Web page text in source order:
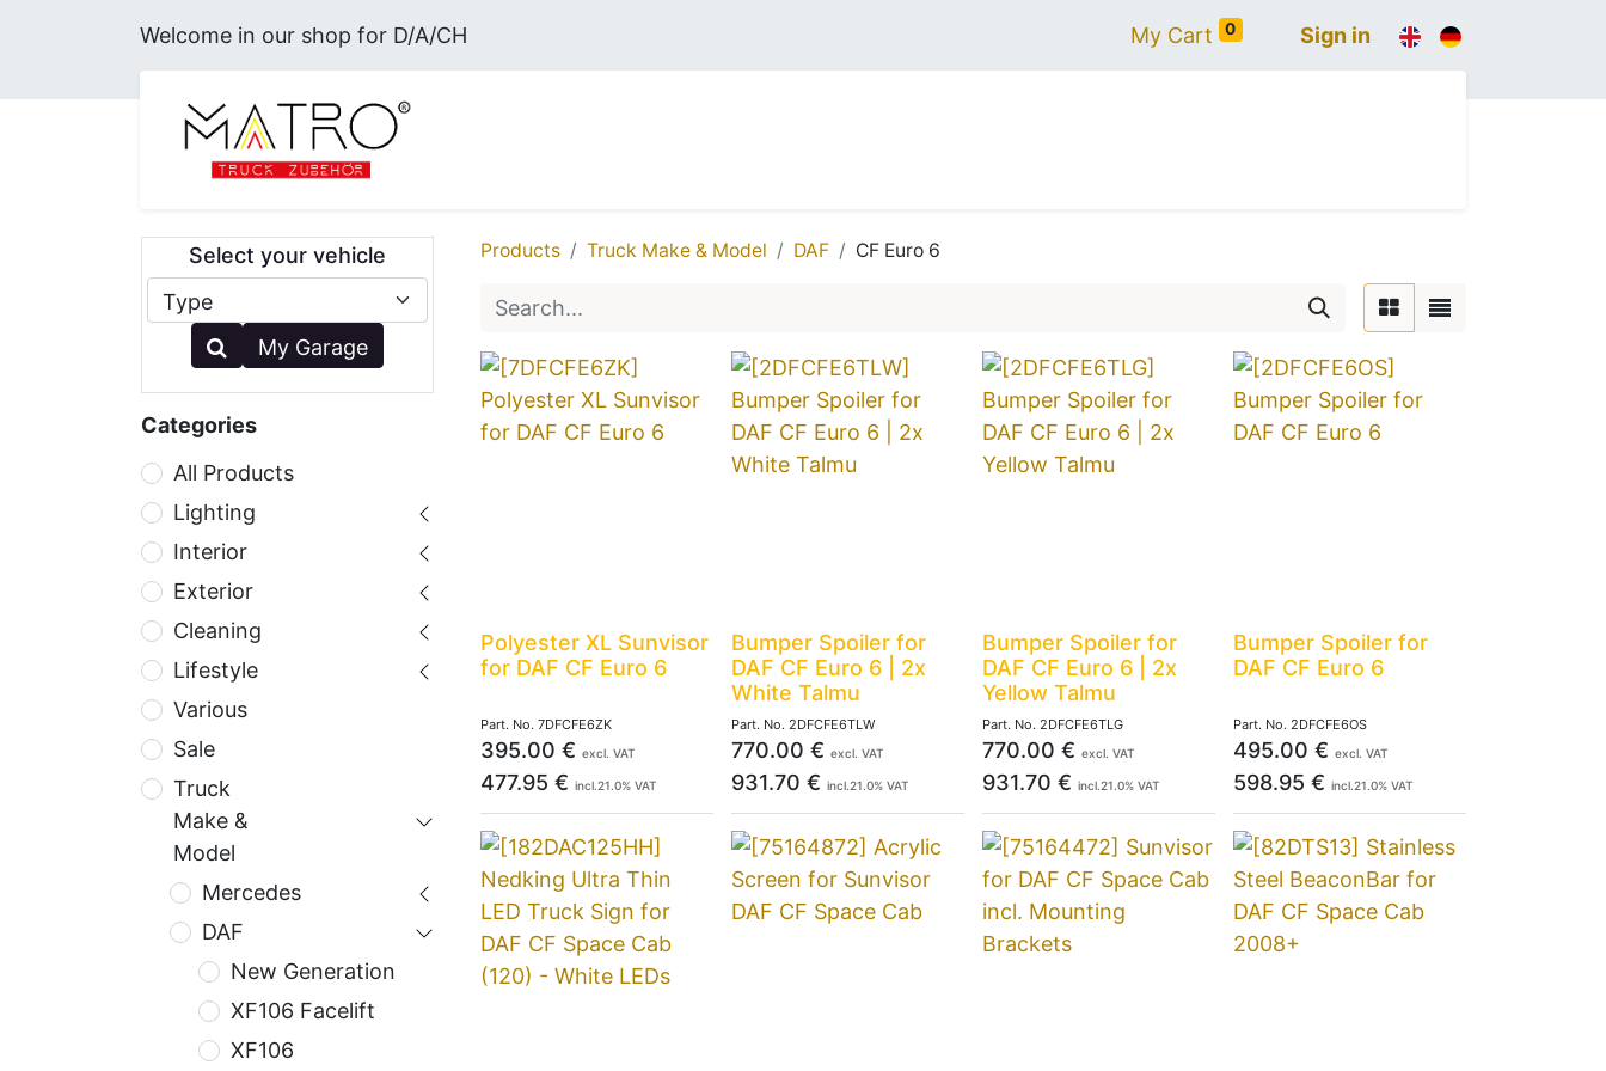
Welcome in our shop for D/A/CH My Cart 0 Sign in
Select your vehicle
My Garage
Categories
All Products
Lighting
Interior
Exterior
Cleaning
Lifestyle
Various
Sale
Truck
Make &
Model
Mercedes
DAF
New Generation
XF106 Facelift
XF106
Products Truck Make & Model DAF CF Euro 6
Polyester XL Sunvisor
for DAF CF Euro 6
Part. No. 7DFCFE6ZK
395.00 € excl. VAT
477.95 € incl.21.0% VAT
Bumper Spoiler for
DAF CF Euro 6 | 2x
White Talmu
Part. No. 2DFCFE6TLW
770.00 € excl. VAT
931.70 € incl.21.0% VAT
Bumper Spoiler for
DAF CF Euro 6 | 2x
Yellow Talmu
Part. No. 2DFCFE6TLG
770.00 € excl. VAT
931.70 € incl.21.0% VAT
Bumper Spoiler for
DAF CF Euro 6
Part. No. 2DFCFE6OS
495.00 € excl. VAT
598.95 € incl.21.0% VAT